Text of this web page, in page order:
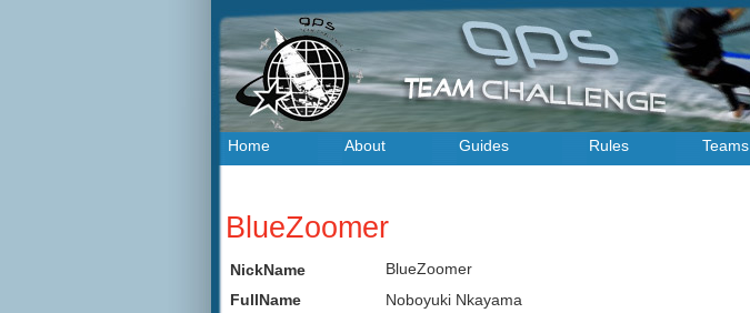
Home About Guides Rules Teams
BlueZoomer
NickName
BlueZoomer
FullName
Noboyuki Nkayama